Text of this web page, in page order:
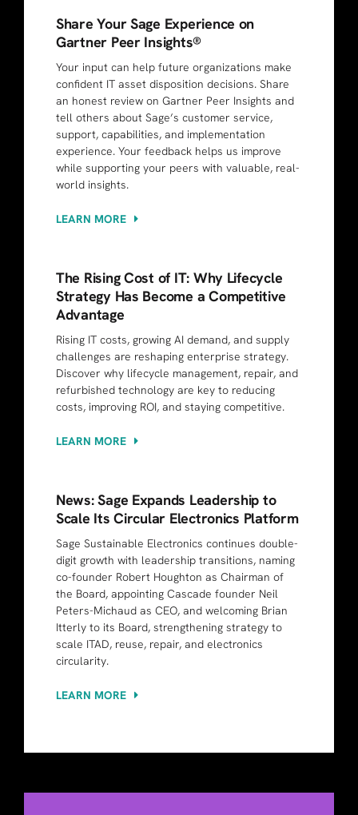
Share Your Sage Experience on
Gartner Peer Insights®
Your input can help future organizations make
confident IT asset disposition decisions. Share
an honest review on Gartner Peer Insights and
tell others about Sage’s customer service,
support, capabilities, and implementation
experience. Your feedback helps us improve
while supporting your peers with valuable, real-
world insights.
LEARN MORE
The Rising Cost of IT: Why Lifecycle
Strategy Has Become a Competitive
Advantage
Rising IT costs, growing AI demand, and supply
challenges are reshaping enterprise strategy.
Discover why lifecycle management, repair, and
refurbished technology are key to reducing
costs, improving ROI, and staying competitive.
LEARN MORE
News: Sage Expands Leadership to
Scale Its Circular Electronics Platform
Sage Sustainable Electronics continues double-
digit growth with leadership transitions, naming
co-founder Robert Houghton as Chairman of
the Board, appointing Cascade founder Neil
Peters-Michaud as CEO, and welcoming Brian
Itterly to its Board, strengthening strategy to
scale ITAD, reuse, repair, and electronics
circularity.
LEARN MORE